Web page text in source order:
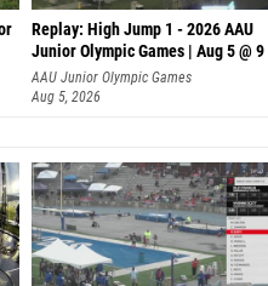
Replay: High Jump 1 - 2026 AAU
Junior Olympic Games | Aug 5 @ 9
AAU Junior Olympic Games
Aug 5, 2026